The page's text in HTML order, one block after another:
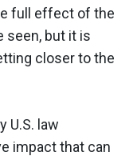
full effect of the
seen, but it is
closer to the
U.S. law
impact that can